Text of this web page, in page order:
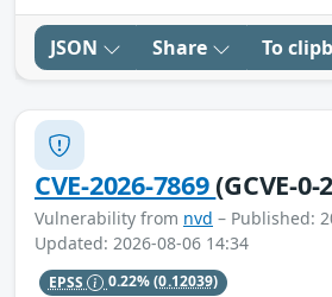
JSON Share To
CVE-2026-7869(GCVE-0-
Vulnerability from nvd – Published:
Updated: 2026-08-06 14:34
EPSS 0.22%(0.12039)